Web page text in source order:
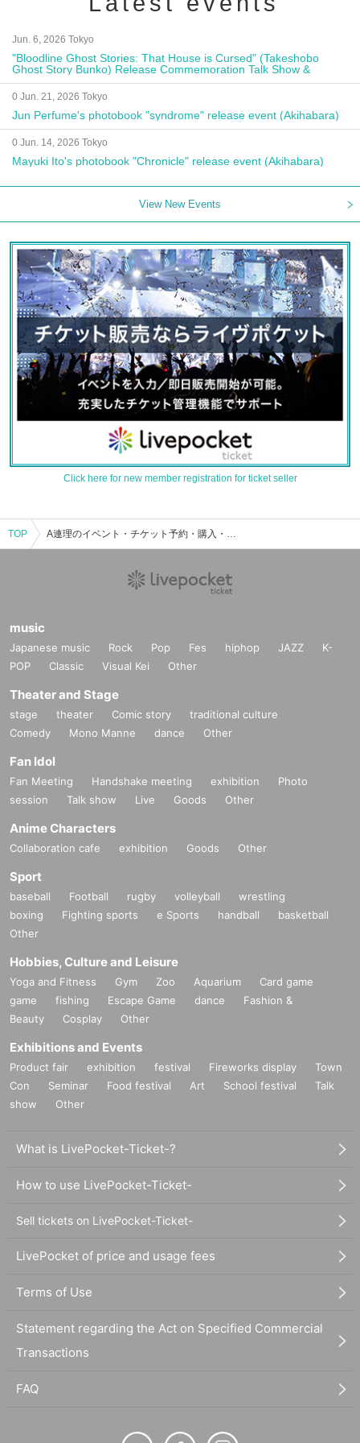
Jun. 6, 2026 Tokyo
"Bloodline Ghost Stories: That House is Cursed" (Takeshobo
Ghost Story Bunko) Release Commemoration Talk Show &
Autograph Session
0 Jun. 21, 2026 Tokyo
Jun Perfume's photobook "syndrome" release event (Akihabara)
0 Jun. 14, 2026 Tokyo
Mayuki Ito's photobook "Chronicle" release event (Akihabara)
View New Events
Click here for new member registration for ticket seller
TOP A連理のイベント・チケット予約・購入・販売情報一覧
music
Japanese music Rock Pop Fes hiphop JAZZ
K-
POP
Classic Visual Kei Other
Theater and Stage
stage theater Comic story
traditional culture
Comedy
Mono Manne dance Other
Fan Idol
Fan Meeting Handshake meeting exhibition
Photo
session
Talk show Live Goods Other
Anime Characters
Collaboration cafe exhibition Goods Other
Sport
baseball Football rugby volleyball
wrestling
boxing
Fighting sports e Sports handball
basketball
Other
Hobbies, Culture and Leisure
Yoga and Fitness Gym Zoo Aquarium
Card game
game
fishing Escape Game dance
Fashion &
Beauty
Cosplay Other
Exhibitions and Events
Product fair exhibition festival Fireworks display
Town
Con
Seminar Food festival Art School festival
Talk
show
Other
What is LivePocket-Ticket-?
How to use LivePocket-Ticket-
Sell tickets on LivePocket-Ticket-
LivePocket of price and usage fees
Terms of Use
Statement regarding the Act on Specified Commercial
Transactions
FAQ